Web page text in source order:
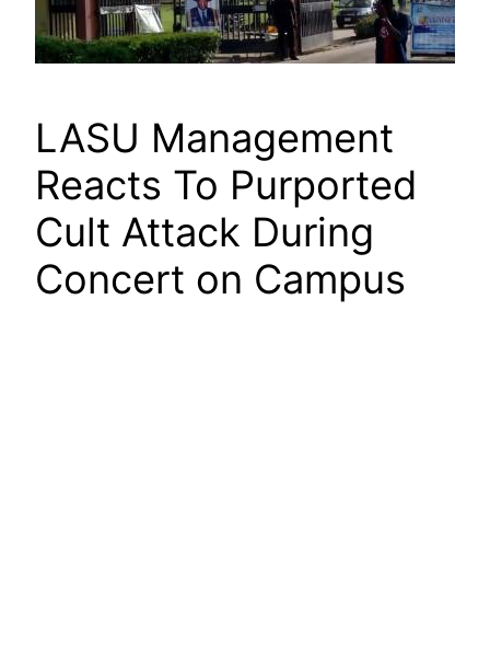
LASU Management
Reacts To Purported
Cult Attack During
Concert on Campus